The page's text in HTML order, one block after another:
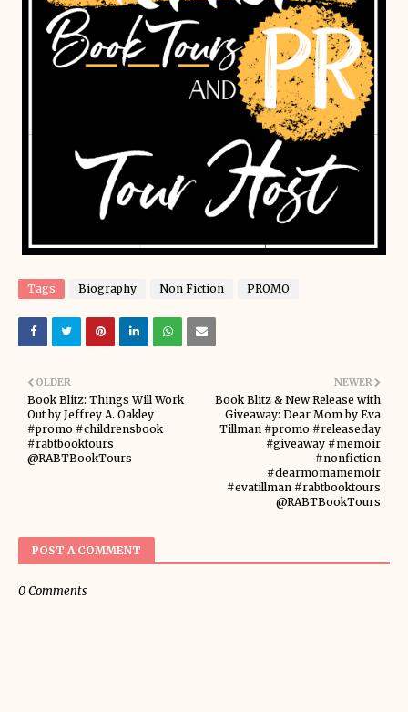
Tags Biography Non Fiction PROMO
NEWER
Book Blitz & New Release with
Giveaway: Dear Mom by Eva
Tillman #promo #releaseday
#giveaway #memoir
#nonfiction
#dearmomamemoir
#evatillman #rabtbooktours
@RABTBookTours
OLDER
Book Blitz: Things Will Work
Out by Jeffrey A. Oakley
#promo #childrensbook
#rabtbooktours
@RABTBookTours
POST A COMMENT
0 Comments